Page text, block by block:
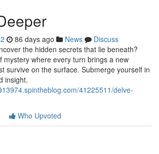
86 days ago News
Discuss
the hidden secrets that lie beneath?
mystery where every turn brings a new
survive on the surface. Submerge yourself in
insight.
41225511/delve-
Who Upvoted